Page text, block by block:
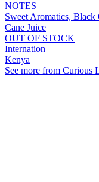
NOTES
Sweet Aromatics,
Cane Juice
OUT OF STOCK
Internation
Kenya
See more from Curious